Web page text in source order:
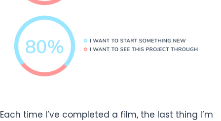
Each time I’ve completed a film, the last thing I’m